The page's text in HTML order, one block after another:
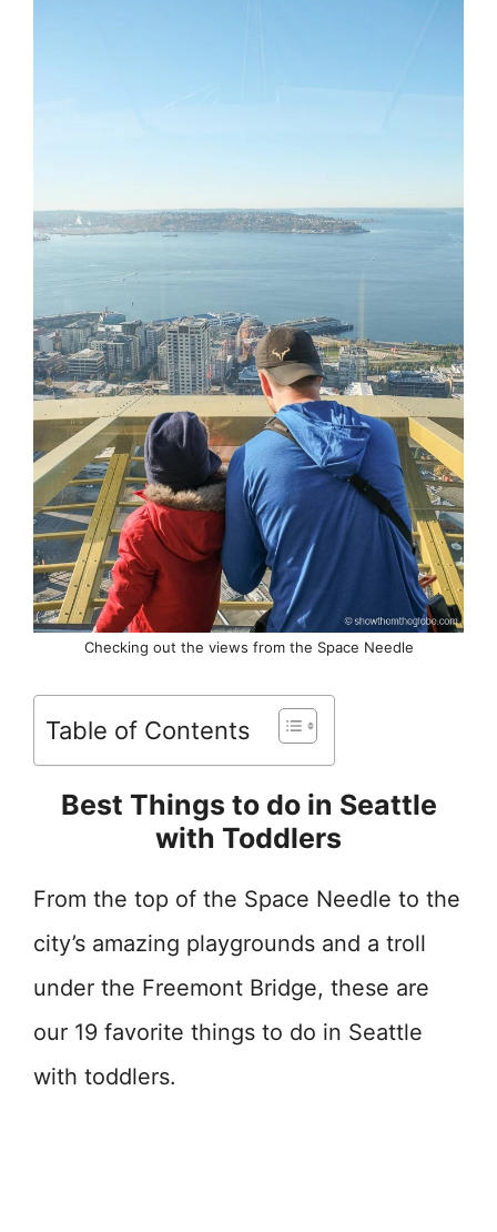
Checking out the views from the Space Needle
Table of Contents
Best Things to do in Seattle
with Toddlers
From the top of the Space Needle to the
city’s amazing playgrounds and a troll
under the Freemont Bridge, these are
our 19 favorite things to do in Seattle
with toddlers.